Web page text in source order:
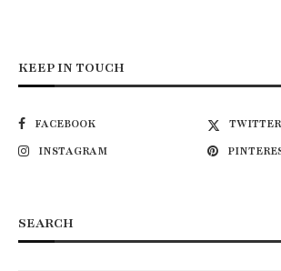
KEEP IN TOUCH
FACEBOOK
TWITTER
INSTAGRAM
SEARCH